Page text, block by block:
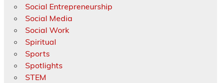
Social Entrepreneurship
Social Media
Social Work
Spiritual
Sports
Spotlights
STEM